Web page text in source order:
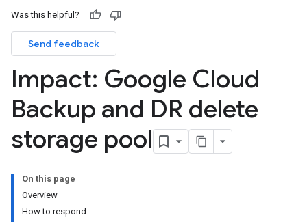
Was this helpful?
Send feedback
Impact: Google Cloud
Backup and DR delete
storage pool
On this page
Overview
How to respond